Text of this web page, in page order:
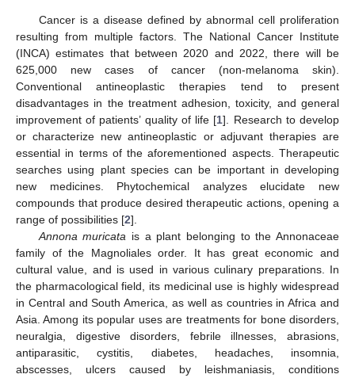
Cancer is a disease defined by abnormal cell proliferation
resulting from multiple factors. The National Cancer Institute
(INCA) estimates that between 2020 and 2022, there will be
625,000 new cases of cancer (non-melanoma skin).
Conventional antineoplastic therapies tend to present
disadvantages in the treatment adhesion, toxicity, and general
improvement of patients’ quality of life [1]. Research to develop
or characterize new antineoplastic or adjuvant therapies are
essential in terms of the aforementioned aspects. Therapeutic
searches using plant species can be important in developing
new medicines. Phytochemical analyzes elucidate new
compounds that produce desired therapeutic actions, opening a
range of possibilities [2].
Annona muricata is a plant belonging to the Annonaceae
family of the Magnoliales order. It has great economic and
cultural value, and is used in various culinary preparations. In
the pharmacological field, its medicinal use is highly widespread
in Central and South America, as well as countries in Africa and
Asia. Among its popular uses are treatments for bone disorders,
neuralgia, digestive disorders, febrile illnesses, abrasions,
antiparasitic, cystitis, diabetes, headaches, insomnia,
abscesses, ulcers caused by leishmaniasis, conditions